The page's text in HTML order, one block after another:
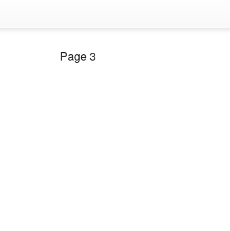
Page 3